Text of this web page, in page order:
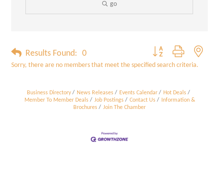
go
Results Found: 0 Button group with
Sorry, there are no members that meet the specified search criteria.
Business Directory News Releases Events Calendar
Hot Deals
Member To Member Deals
Job Postings Contact Us
Information &
Brochures
Join The Chamber